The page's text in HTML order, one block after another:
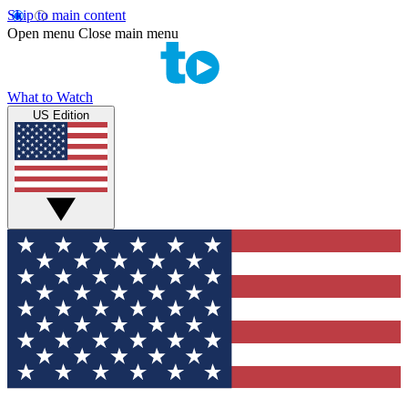
Skip to main content
Open menu Close main menu
What to Watch
US Edition